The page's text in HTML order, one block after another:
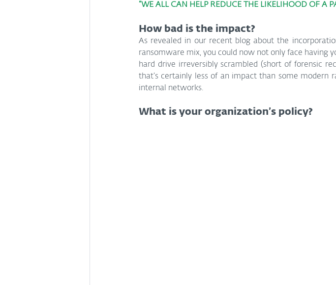
“WE ALL CAN HELP REDUCE THE LIKELIHOOD OF A
How bad is the impact?
As revealed in our recent blog about the
ransomware mix, you could now not only face having
hard drive irreversibly scrambled (short of forensic
that’s certainly less of an impact than some modern
internal networks.
What is your organization’s policy?